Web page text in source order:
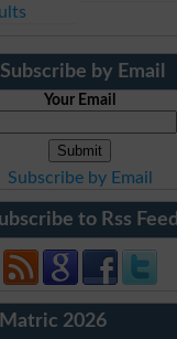
Subscribe by Email
Your Email
Subscribe by Email
to Rss Feed
2026